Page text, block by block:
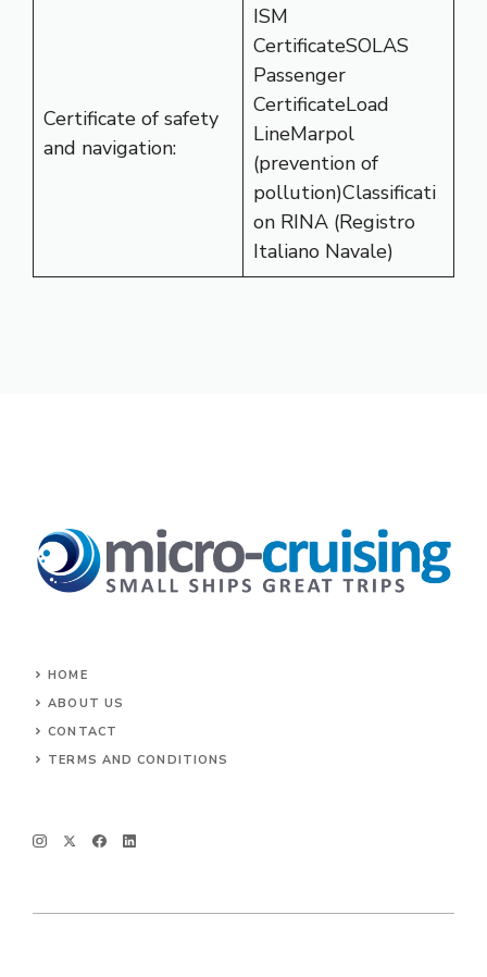
Certificate of safety
and navigation:
ISM
CertificateSOLAS
Passenger
CertificateLoad
LineMarpol
(prevention of
pollution)Classificati
on RINA (Registro
Italiano Navale)
HOME
ABOUT US
CONTACT
TERMS AND CONDITIONS